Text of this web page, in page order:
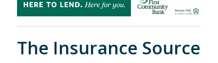
The Insurance Source